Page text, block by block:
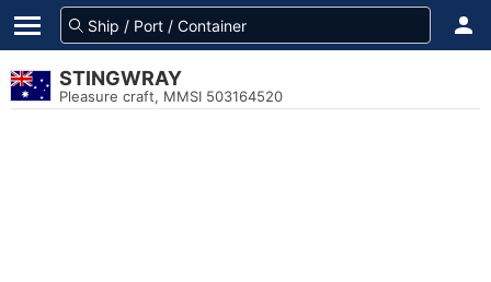
STINGWRAY
Pleasure craft, MMSI 503164520